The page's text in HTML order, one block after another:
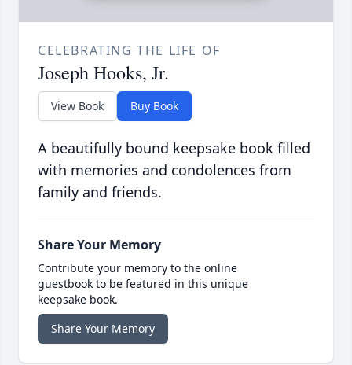
CELEBRATING THE LIFE OF
Joseph Hooks, Jr.
View Book Buy Book
A beautifully bound keepsake book filled
with memories and condolences from
family and friends.
Share Your Memory
Contribute your memory to the online
guestbook to be featured in this unique
keepsake book.
Share Your Memory